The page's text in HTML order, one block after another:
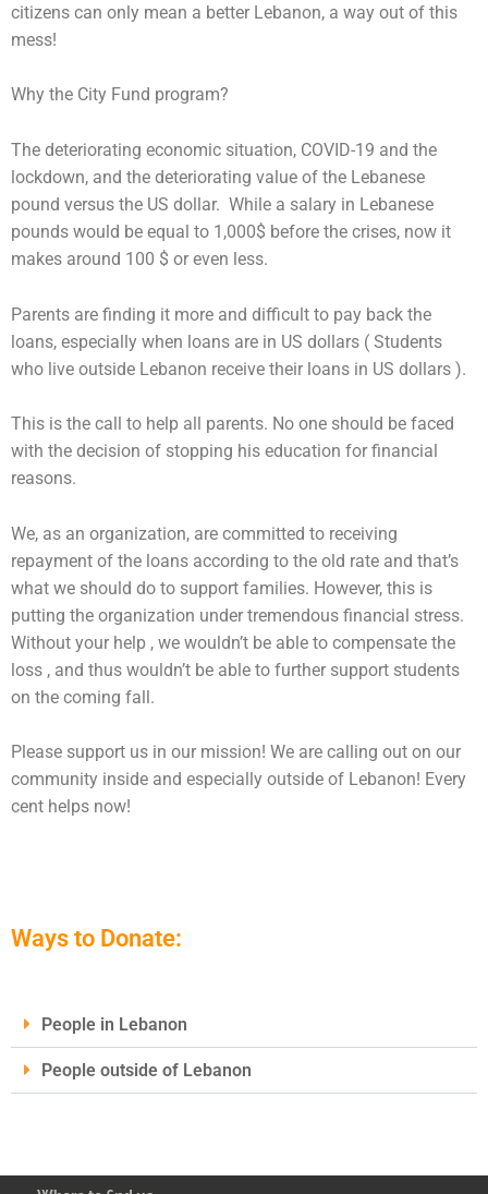
citizens can only mean a better Lebanon, a way out of this
mess!
Why the City Fund program?
The deteriorating economic situation, COVID-19 and the
lockdown, and the deteriorating value of the Lebanese
pound versus the US dollar. While a salary in Lebanese
pounds would be equal to 1,000$ before the crises, now it
makes around 100 $ or even less.
Parents are finding it more and difficult to pay back the
loans, especially when loans are in US dollars ( Students
who live outside Lebanon receive their loans in US dollars ).
This is the call to help all parents. No one should be faced
with the decision of stopping his education for financial
reasons.
We, as an organization, are committed to receiving
repayment of the loans according to the old rate and that’s
what we should do to support families. However, this is
putting the organization under tremendous financial stress.
Without your help , we wouldn’t be able to compensate the
loss , and thus wouldn’t be able to further support students
on the coming fall.
Please support us in our mission! We are calling out on our
community inside and especially outside of Lebanon! Every
cent helps now!
Ways to Donate:
People in Lebanon
People outside of Lebanon